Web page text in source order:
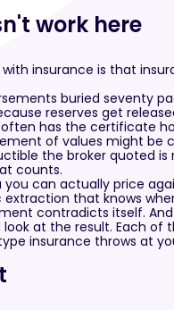
work here
insurance is that
buried seventy
reserves get
has the certificate
of values might be
the broker quoted is
counts.
can actually price
that knows
contradicts itself.
at the result. Each of
insurance throws at